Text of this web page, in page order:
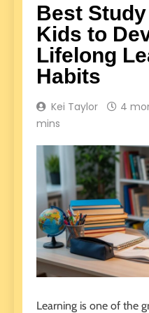
Best
Kids to
Lifelong
Habits
Kei Taylor 4
mins
Learning is one of the